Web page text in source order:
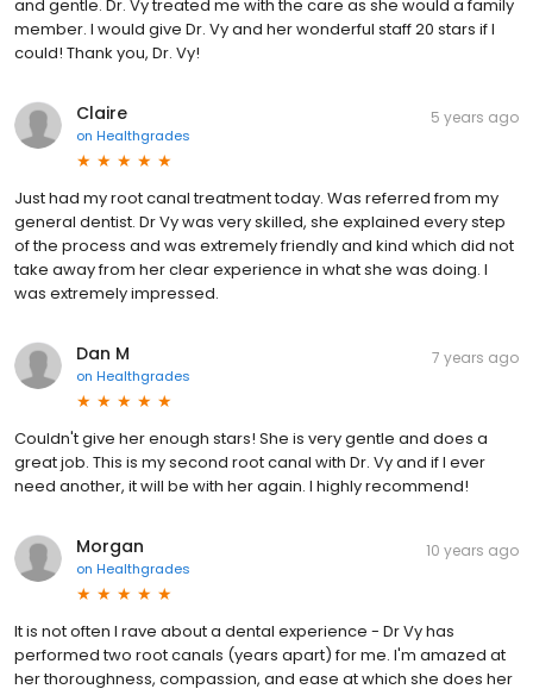
and gentle. Dr. Vy treated me with the care as she would a family
member. I would give Dr. Vy and her wonderful staff 20 stars if I
could! Thank you, Dr. Vy!
Claire
on Healthgrades
5 years ago
Just had my root canal treatment today. Was referred from my
general dentist. Dr Vy was very skilled, she explained every step
of the process and was extremely friendly and kind which did not
take away from her clear experience in what she was doing. I
was extremely impressed.
Dan M
on Healthgrades
7 years ago
Couldn't give her enough stars! She is very gentle and does a
great job. This is my second root canal with Dr. Vy and if I ever
need another, it will be with her again. I highly recommend!
Morgan
on Healthgrades
10 years ago
It is not often I rave about a dental experience - Dr Vy has
performed two root canals (years apart) for me. I'm amazed at
her thoroughness, compassion, and ease at which she does her